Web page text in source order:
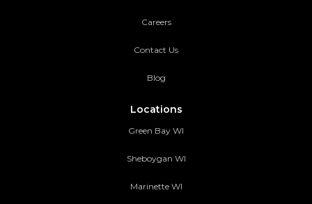
Careers
Contact Us
Blog
Locations
Green Bay WI
Sheboygan WI
Marinette WI